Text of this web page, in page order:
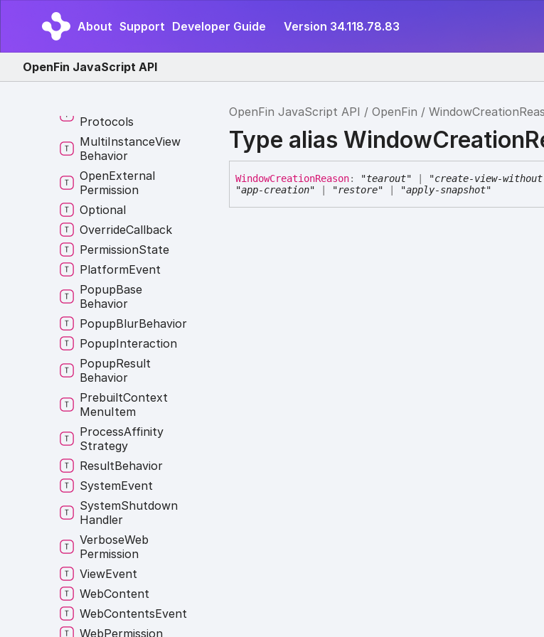
About Support Developer Guide Version 34.118.78.83
OpenFin JavaScript API
OpenFin JavaScript API OpenFin
Type alias
WindowCreationReason: "tearout" "create-view-
"app-creation"
"restore" "apply-snapshot"
LogLevel
Me
Protocols
MultiInstanceView
Behavior
OpenExternal
Permission
Optional
OverrideCallback
PermissionState
PlatformEvent
PopupBase
Behavior
PopupBlurBehavior
PopupInteraction
PopupResult
Behavior
PrebuiltContext
MenuItem
ProcessAffinity
Strategy
ResultBehavior
SystemEvent
SystemShutdown
Handler
VerboseWeb
Permission
ViewEvent
WebContent
WebContentsEvent
WebPermission